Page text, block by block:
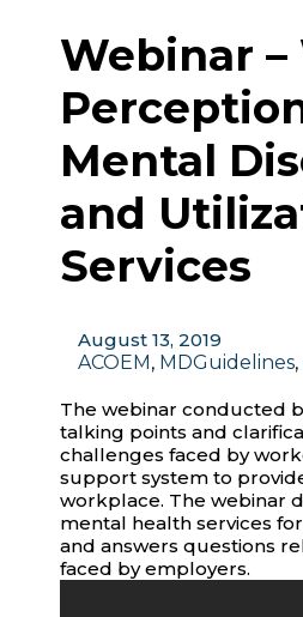
Webinar –
Mental
and
Services
August 13, 2019
ACOEM, MDGuidelines,
The webinar conducted
talking points and
challenges faced by
support system to
workplace. The webinar
mental health services
and answers questions
faced by employers.